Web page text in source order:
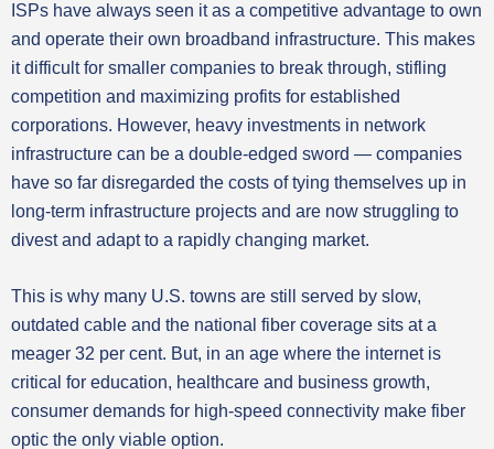
ISPs have always seen it as a competitive advantage to own
and operate their own broadband infrastructure. This makes
it difficult for smaller companies to break through, stifling
competition and maximizing profits for established
corporations. However, heavy investments in network
infrastructure can be a double-edged sword — companies
have so far disregarded the costs of tying themselves up in
long-term infrastructure projects and are now struggling to
divest and adapt to a rapidly changing market.
This is why many U.S. towns are still served by slow,
outdated cable and the national fiber coverage sits at a
meager 32 per cent. But, in an age where the internet is
critical for education, healthcare and business growth,
consumer demands for high-speed connectivity make fiber
optic the only viable option.